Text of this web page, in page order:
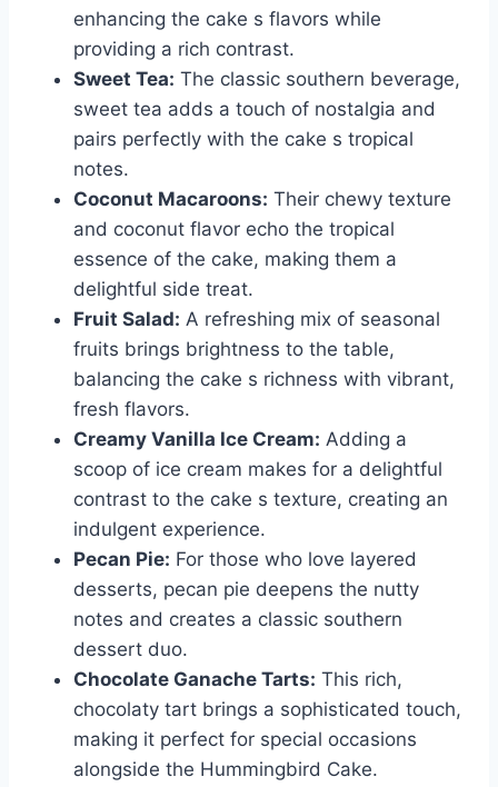
enhancing the cake s flavors while
providing a rich contrast.
Sweet Tea: The classic southern beverage,
sweet tea adds a touch of nostalgia and
pairs perfectly with the cake s tropical
notes.
Coconut Macaroons: Their chewy texture
and coconut flavor echo the tropical
essence of the cake, making them a
delightful side treat.
Fruit Salad: A refreshing mix of seasonal
fruits brings brightness to the table,
balancing the cake s richness with vibrant,
fresh flavors.
Creamy Vanilla Ice Cream: Adding a
scoop of ice cream makes for a delightful
contrast to the cake s texture, creating an
indulgent experience.
Pecan Pie: For those who love layered
desserts, pecan pie deepens the nutty
notes and creates a classic southern
dessert duo.
Chocolate Ganache Tarts: This rich,
chocolaty tart brings a sophisticated touch,
making it perfect for special occasions
alongside the Hummingbird Cake.